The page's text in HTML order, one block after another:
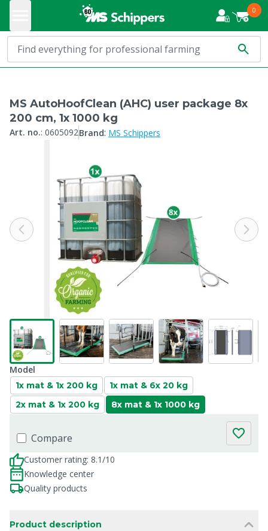
0
MS AutoHoofClean (AHC) user package 8x
200 cm, 1x 1000 kg
Art. no.: 0605092Brand: MS Schippers
Model
1x mat & 1x 200 kg
1x mat & 6x 20 kg
2x mat & 1x 200 kg
8x mat & 1x 1000 kg
Compare
Customer rating: 8.1/10
Knowledge center
Quality products
Product description